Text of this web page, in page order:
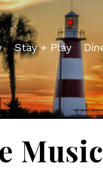
Stay + Play